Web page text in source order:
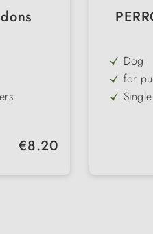
Regular price:
€8.20
Dog
for